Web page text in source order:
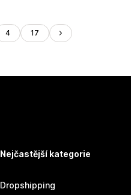
4 17
Nejčastější kategorie
Dropshipping